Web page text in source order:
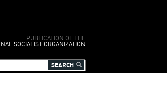
PUBLICATION OF THE
SOCIALIST ORGANIZATION